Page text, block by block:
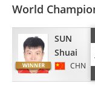
World
SUN
Shuai
CHN